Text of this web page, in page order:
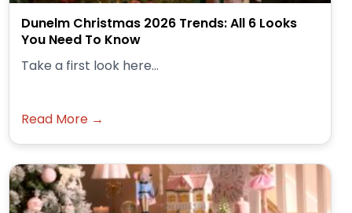
Dunelm Christmas 2026 Trends: All 6 Looks
You Need To Know
Take a first look here...
Read More →